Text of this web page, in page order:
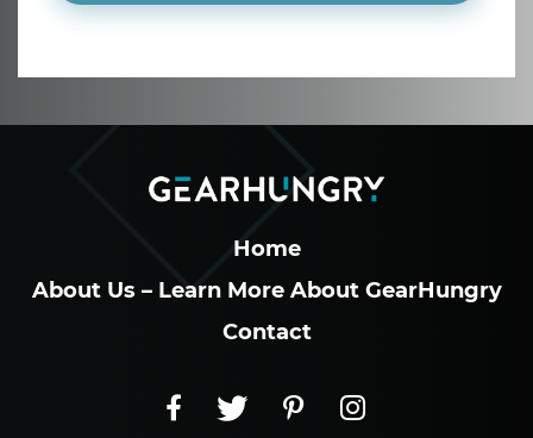
Home
About Us – Learn More About GearHungry
Contact